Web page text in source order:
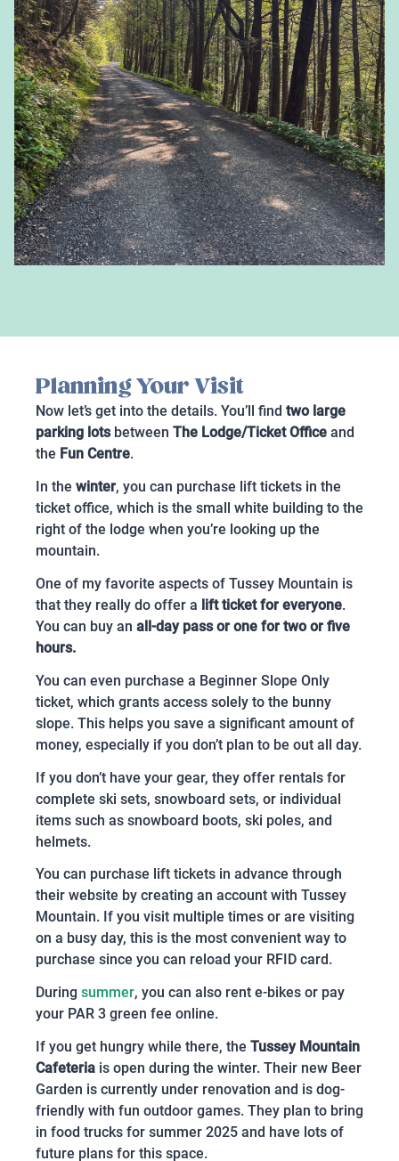
Planning Your Visit
Now let’s get into the details. You’ll find two large
parking lotsbetween The Lodge/Ticket Office and
the Fun Centre.
In the winter, you can purchase lift tickets in the
ticket office, which is the small white building to the
right of the lodge when you’re looking up the
mountain.
One of my favorite aspects of Tussey Mountain is
that they really do offer a lift ticket for everyone.
You can buy an all-day pass or one for two or five
hours.
You can even purchase a Beginner Slope Only
ticket, which grants access solely to the bunny
slope. This helps you save a significant amount of
money, especially if you don’t plan to be out all day.
If you don’t have your gear, they offer rentals for
complete ski sets, snowboard sets, or individual
items such as snowboard boots, ski poles, and
helmets.
You can purchase lift tickets in advance through
their website by creating an account with Tussey
Mountain. If you visit multiple times or are visiting
on a busy day, this is the most convenient way to
purchase since you can reload your RFID card.
During summer, you can also rent e-bikes or pay
your PAR 3 green fee online.
If you get hungry while there, the Tussey Mountain
Cafeteria is open during the winter. Their new Beer
Garden is currently under renovation and is dog-
friendly with fun outdoor games. They plan to bring
in food trucks for summer 2025 and have lots of
future plans for this space.